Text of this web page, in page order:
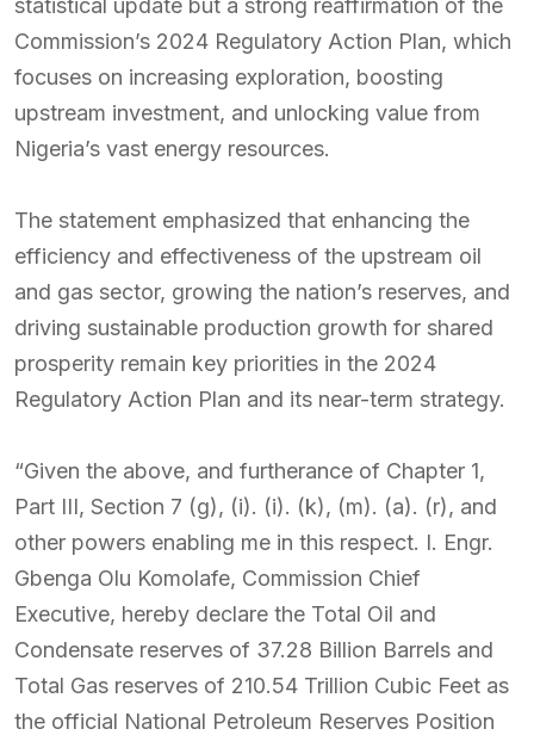
statistical update but a strong reaffirmation of the
Commission’s 2024 Regulatory Action Plan, which
focuses on increasing exploration, boosting
upstream investment, and unlocking value from
Nigeria’s vast energy resources.
The statement emphasized that enhancing the
efficiency and effectiveness of the upstream oil
and gas sector, growing the nation’s reserves, and
driving sustainable production growth for shared
prosperity remain key priorities in the 2024
Regulatory Action Plan and its near-term strategy.
“Given the above, and furtherance of Chapter 1,
Part III, Section 7 (g), (i). (i). (k), (m). (a). (r), and
other powers enabling me in this respect. I. Engr.
Gbenga Olu Komolafe, Commission Chief
Executive, hereby declare the Total Oil and
Condensate reserves of 37.28 Billion Barrels and
Total Gas reserves of 210.54 Trillion Cubic Feet as
the official National Petroleum Reserves Position